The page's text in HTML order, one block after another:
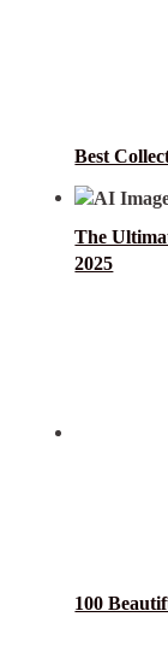
Best
The
2025
100